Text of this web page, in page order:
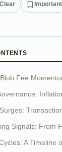
Clear Important
Fee
Signals: From
A Timeline